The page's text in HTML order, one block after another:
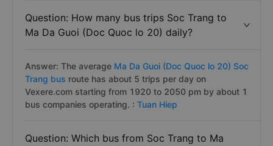
Question: How many bus trips Soc Trang to
Ma Da Guoi (Doc Quoc lo 20) daily?
Answer: The average Ma Da Guoi (Doc Quoc lo 20) Soc
Trang bus route has about 5 trips per day on
Vexere.com starting from 1920 to 2050 pm by about 1
bus companies operating. : Tuan Hiep
Question: Which bus from Soc Trang to Ma